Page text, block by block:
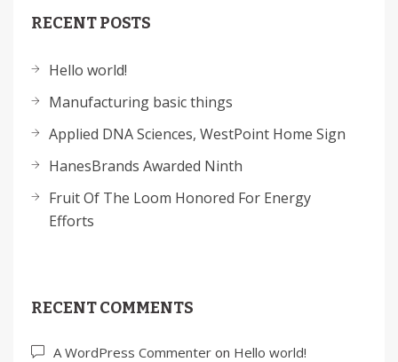
RECENT POSTS
Hello world!
Manufacturing basic things
Applied DNA Sciences, WestPoint Home Sign
HanesBrands Awarded Ninth
Fruit Of The Loom Honored For Energy
Efforts
RECENT COMMENTS
A WordPress Commenter on Hello world!